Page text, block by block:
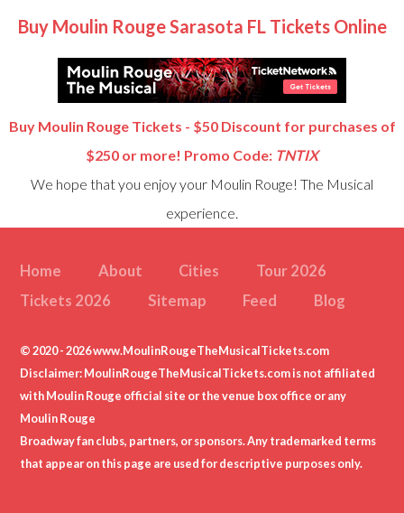
Buy Moulin Rouge Sarasota FL Tickets Online
Buy Moulin Rouge Tickets - $50 Discount for purchases of
$250 or more! Promo Code: TNTIX
We hope that you enjoy your Moulin Rouge! The Musical
experience.
Home About Cities
Tour 2026
Tickets 2026
Sitemap Feed Blog
© 2020 - 2026 www.MoulinRougeTheMusicalTickets.com
Disclaimer: MoulinRougeTheMusicalTickets.com is not affiliated
with Moulin Rouge official site or the venue box office or any
Moulin Rouge
Broadway fan clubs, partners, or sponsors. Any trademarked terms
that appear on this page are used for descriptive purposes only.